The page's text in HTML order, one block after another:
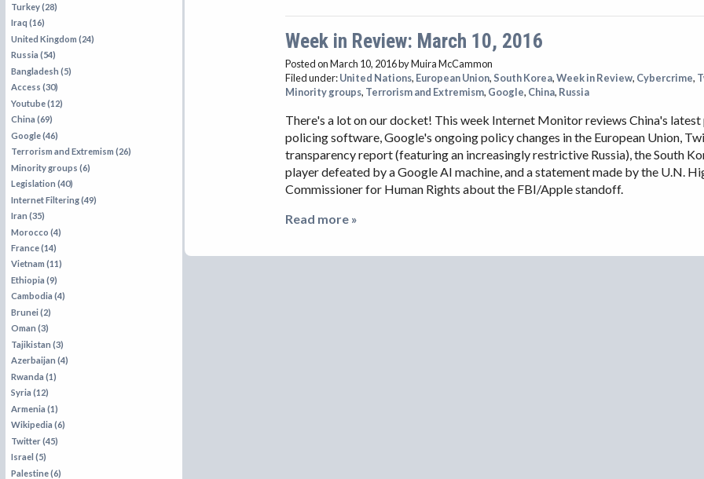
Turkey (28)
Iraq (16)
United Kingdom (24)
Russia (54)
Bangladesh (5)
Access (30)
Youtube (12)
China (69)
Google (46)
Terrorism and Extremism (26)
Minority groups (6)
Legislation (40)
Internet Filtering (49)
Iran (35)
Morocco (4)
France (14)
Vietnam (11)
Ethiopia (9)
Cambodia (4)
Brunei (2)
Oman (3)
Tajikistan (3)
Azerbaijan (4)
Rwanda (1)
Syria (12)
Armenia (1)
Wikipedia (6)
Twitter (45)
Israel (5)
Palestine (6)
Week in Review: March 10, 2016
Posted on March 10, 2016by Muira McCammon
Filed under:United Nations, European Union, South Korea,Week in Review, Cybercrime,
Minority groups, Terrorism and Extremism, Google, China, Russia
There's a lot on our docket! This week Internet Monitor reviews China's
policing software, Google's ongoing policy changes in the European Union,
transparency report (featuring an increasingly restrictive Russia), the South
player defeated by a Google AI machine, and a statement made by the U.N.
Commissioner for Human Rights about the FBI/Apple standoff.
Read more »